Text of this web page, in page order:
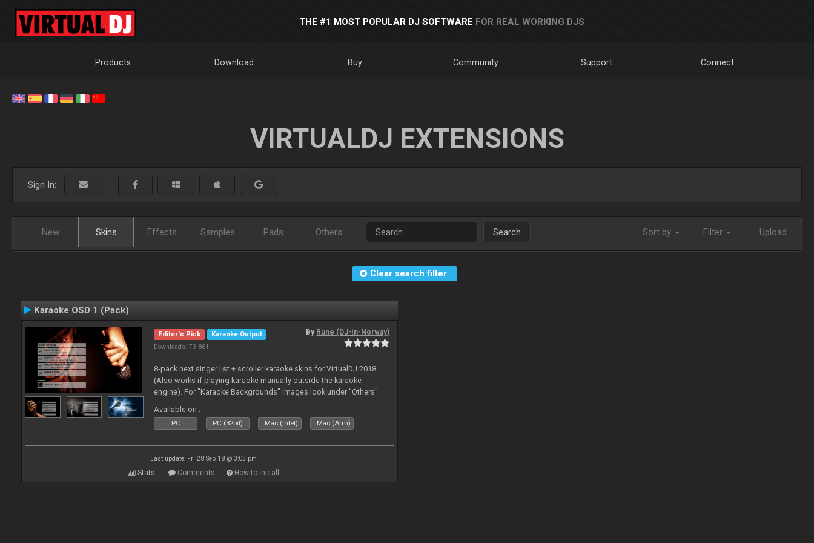
THE #1 MOST POPULAR DJ SOFTWARE FOR REAL WORKING DJS
Products Download Buy Community Support Connect
VIRTUALDJ EXTENSIONS
Sign In:
New Skins Effects Samples Pads Others Search Sort by Filter Upload
Clear search filter
Karaoke OSD 1 (Pack)
Editor's Pick
Karaoke Output
Downloads: 73 861
By Rune (DJ-In-Norway)
8-pack next singer list + scroller karaoke skins for VirtualDJ 2018.
(Also works if playing karaoke manually outside the karaoke
engine). For "Karaoke Backgrounds" images look under "Others"
Available on :
PC PC (32bit) Mac (Intel) Mac (Arm)
Last update: Fri 28 Sep 18 @ 3:03 pm
Stats Comments How to install